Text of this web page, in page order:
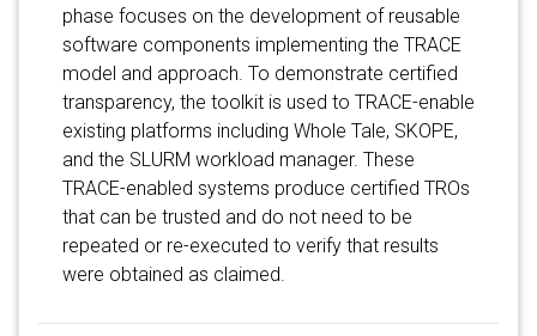
phase focuses on the development of reusable
software components implementing the TRACE
model and approach. To demonstrate certified
transparency, the toolkit is used to TRACE-enable
existing platforms including Whole Tale, SKOPE,
and the SLURM workload manager. These
TRACE-enabled systems produce certified TROs
that can be trusted and do not need to be
repeated or re-executed to verify that results
were obtained as claimed.